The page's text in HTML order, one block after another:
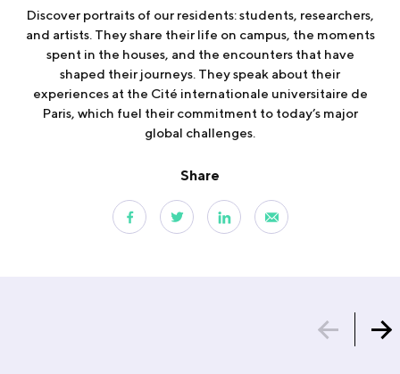
Discover portraits of our residents: students, researchers,
and artists. They share their life on campus, the moments
spent in the houses, and the encounters that have
shaped their journeys. They speak about their
experiences at the Cité internationale universitaire de
Paris, which fuel their commitment to today’s major
global challenges.
Share